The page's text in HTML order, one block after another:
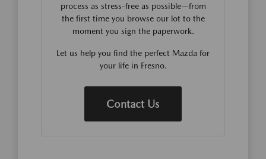
process as stress-free as possible—from
the first time you browse our lot to the
moment you sign the paperwork.
Let us help you find the perfect Mazda for
your life in Fresno.
Contact Us